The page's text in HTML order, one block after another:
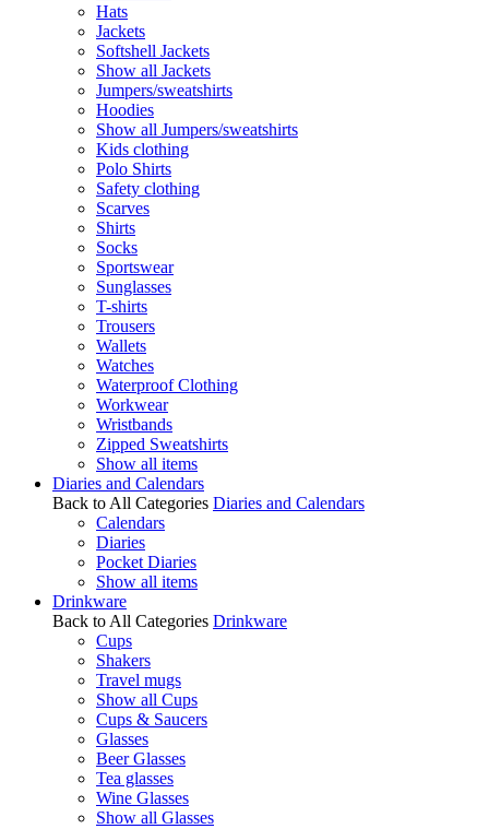
Hats
Jackets
Softshell Jackets
Show all Jackets
Jumpers/sweatshirts
Hoodies
Show all Jumpers/sweatshirts
Kids clothing
Polo Shirts
Safety clothing
Scarves
Shirts
Socks
Sportswear
Sunglasses
T-shirts
Trousers
Wallets
Watches
Waterproof Clothing
Workwear
Wristbands
Zipped Sweatshirts
Show all items
Diaries and Calendars
Back to All Categories Diaries and Calendars
Calendars
Diaries
Pocket Diaries
Show all items
Drinkware
Back to All Categories Drinkware
Cups
Shakers
Travel mugs
Show all Cups
Cups & Saucers
Glasses
Beer Glasses
Tea glasses
Wine Glasses
Show all Glasses